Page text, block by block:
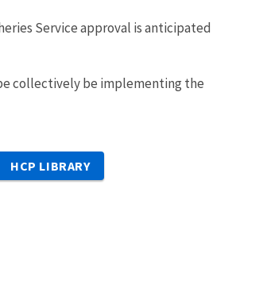
Service approval is anticipated
collectively be implementing the
HCP LIBRARY